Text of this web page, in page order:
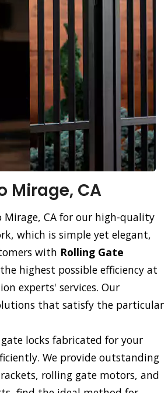
Mirage, CA
CA for our high-quality
which is simple yet elegant,
with Rolling Gate
highest possible efficiency at
experts' services. Our
that satisfy the particular
locks fabricated for your
We provide outstanding
rolling gate motors, and